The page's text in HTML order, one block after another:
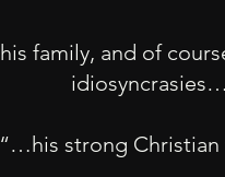
family, and of
“…his strong